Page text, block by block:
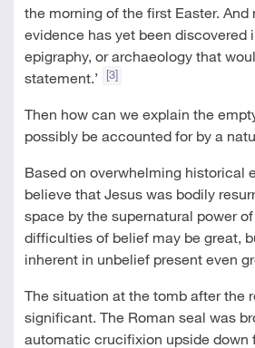
the morning of the first Easter. And
evidence has yet been discovered
epigraphy, or archaeology that
statement.’
[3]
Then how can we explain the
possibly be accounted for by a
Based on overwhelming historical
believe that Jesus was bodily
space by the supernatural power of
difficulties of belief may be great,
inherent in unbelief present even
The situation at the tomb after the
significant. The Roman seal was
automatic crucifixion upside down